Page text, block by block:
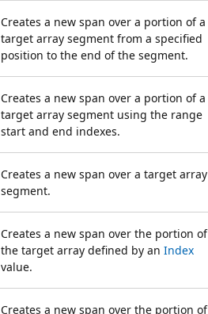
Creates a new span over a portion of a
target array segment from a specified
position to the end of the segment.
Creates a new span over a portion of a
target array segment using the range
start and end indexes.
Creates a new span over a target array
segment.
Creates a new span over the portion of
the target array defined by an Index
value.
Creates a new span over the portion of